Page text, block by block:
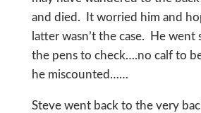
and died. It worried him and
latter wasn’t the case. He went
the pens to check….no calf to
he miscounted……
Steve went back to the very